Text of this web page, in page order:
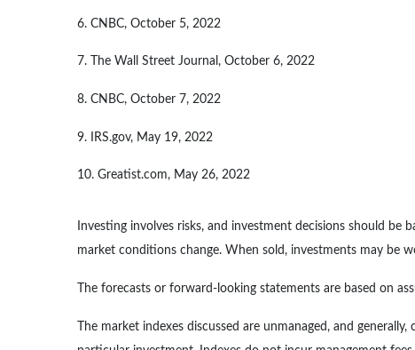
6. CNBC, October 5, 2022
7. The Wall Street Journal, October 6, 2022
8. CNBC, October 7, 2022
9. IRS.gov, May 19, 2022
10. Greatist.com, May 26, 2022
Investing involves risks, and investment decisions should
market conditions change. When sold, investments may be
The forecasts or forward-looking statements are based on
The market indexes discussed are unmanaged, and